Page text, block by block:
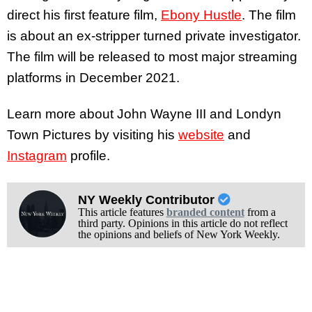
direct his first feature film, Ebony Hustle. The film
is about an ex-stripper turned private investigator.
The film will be released to most major streaming
platforms in December 2021.
Learn more about John Wayne III and Londyn
Town Pictures by visiting his website and
Instagram profile.
NY Weekly Contributor
This article features branded contentfrom a
third party. Opinions in this article do not reflect
the opinions and beliefs of New York Weekly.